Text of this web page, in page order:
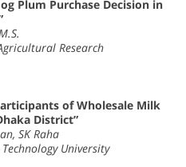
Plum Purchase Decision in
Research
of Wholesale Milk
District”
SK Raha
University